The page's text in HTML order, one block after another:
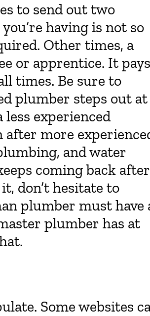
to send out two
having is not so
Other times, a
or apprentice. It pays
times. Be sure to
plumber steps out at
experienced
after more
and water
coming back after
don’t hesitate to
plumber must have
plumber has at
Some websites